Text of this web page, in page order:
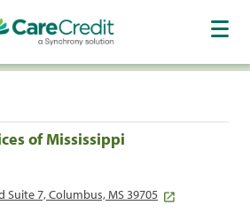
of Mississippi
Suite 7, Columbus, MS 39705